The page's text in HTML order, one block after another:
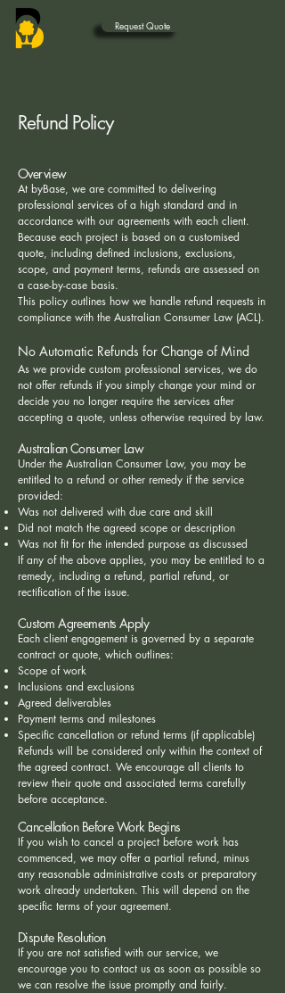
Request Quote
Refund Policy
Overview
At byBase, we are committed to delivering
professional services of a high standard and in
accordance with our agreements with each client.
Because each project is based on a customised
quote, including defined inclusions, exclusions,
scope, and payment terms, refunds are assessed on
a case-by-case basis.
This policy outlines how we handle refund requests in
compliance with the Australian Consumer Law (ACL).
No Automatic Refunds for Change of Mind
As we provide custom professional services, we do
not offer refunds if you simply change your mind or
decide you no longer require the services after
accepting a quote, unless otherwise required by law.
Australian Consumer Law
Under the Australian Consumer Law, you may be
entitled to a refund or other remedy if the service
provided:
Was not delivered with due care and skill
Did not match the agreed scope or description
Was not fit for the intended purpose as discussed
If any of the above applies, you may be entitled to a
remedy, including a refund, partial refund, or
rectification of the issue.
Custom Agreements Apply
Each client engagement is governed by a separate
contract or quote, which outlines:
Scope of work
Inclusions and exclusions
Agreed deliverables
Payment terms and milestones
Specific cancellation or refund terms (if applicable)
Refunds will be considered only within the context of
the agreed contract. We encourage all clients to
review their quote and associated terms carefully
before acceptance.
Cancellation Before Work Begins
If you wish to cancel a project before work has
commenced, we may offer a partial refund, minus
any reasonable administrative costs or preparatory
work already undertaken. This will depend on the
specific terms of your agreement.
Dispute Resolution
If you are not satisfied with our service, we
encourage you to contact us as soon as possible so
we can resolve the issue promptly and fairly.